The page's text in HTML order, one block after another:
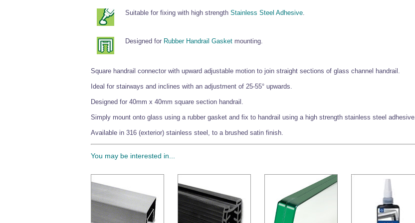
Suitable for fixing with high strength Stainless Steel Adhesive
Designed for Rubber Handrail Gasket mounting.
Square handrail connector with upward adjustable motion to join straight sections of glass channel handrail.
Ideal for stairways and inclines with an adjustment of 25-55° upwards.
Designed for 40mm x 40mm square section handrail.
Simply mount onto glass using a rubber gasket and fix to handrail using a high strength stainless steel adhesive.
Available in 316 (exterior) stainless steel, to a brushed satin finish.
You may be interested in...